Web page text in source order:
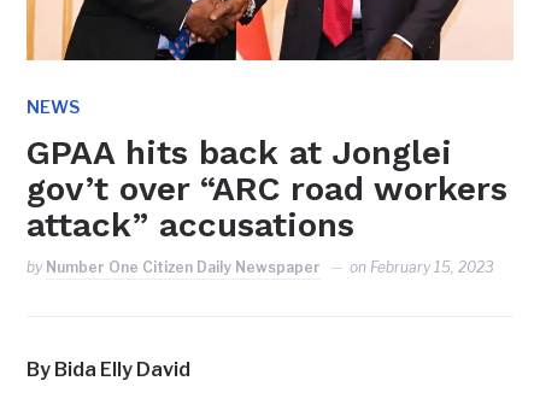
NEWS
GPAA hits back at Jonglei
gov’t over “ARC road workers
attack” accusations
by Number One Citizen Daily Newspaper on February 15, 2023
By Bida Elly David